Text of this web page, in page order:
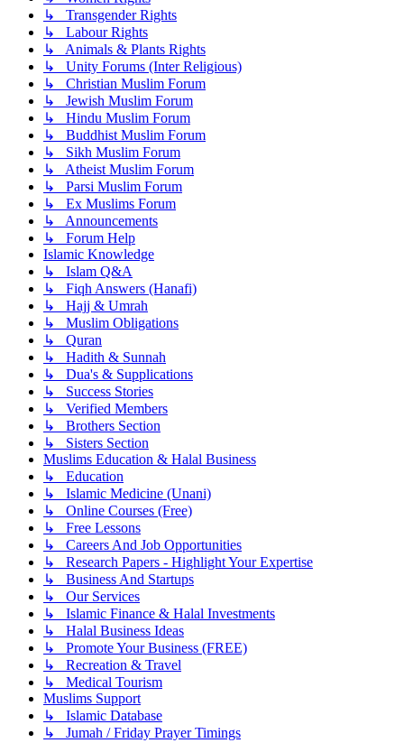
↳ Transgender Rights
↳ Labour Rights
↳ Animals & Plants Rights
↳ Unity Forums (Inter Religious)
↳ Christian Muslim Forum
↳ Jewish Muslim Forum
↳ Hindu Muslim Forum
↳ Buddhist Muslim Forum
↳ Sikh Muslim Forum
↳ Atheist Muslim Forum
↳ Parsi Muslim Forum
↳ Ex Muslims Forum
↳ Announcements
↳ Forum Help
Islamic Knowledge
↳ Islam Q&A
↳ Fiqh Answers (Hanafi)
↳ Hajj & Umrah
↳ Muslim Obligations
↳ Quran
↳ Hadith & Sunnah
↳ Dua's & Supplications
↳ Success Stories
↳ Verified Members
↳ Brothers Section
↳ Sisters Section
Muslims Education & Halal Business
↳ Education
↳ Islamic Medicine (Unani)
↳ Online Courses (Free)
↳ Free Lessons
↳ Careers And Job Opportunities
↳ Research Papers - Highlight Your Expertise
↳ Business And Startups
↳ Our Services
↳ Islamic Finance & Halal Investments
↳ Halal Business Ideas
↳ Promote Your Business (FREE)
↳ Recreation & Travel
↳ Medical Tourism
Muslims Support
↳ Islamic Database
↳ Jumah / Friday Prayer Timings